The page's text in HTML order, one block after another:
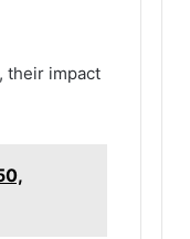
their impact